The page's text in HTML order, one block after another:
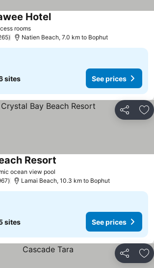
rooms
Hotel
Natien Beach, 7.0 km to Bophut
sites See prices
Share
ocean view pool
Resort
Lamai Beach, 10.3 km to Bophut
sites See prices
Share